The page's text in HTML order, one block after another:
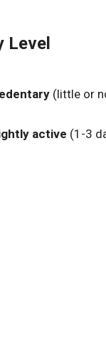
Level
(little or
active (1-3